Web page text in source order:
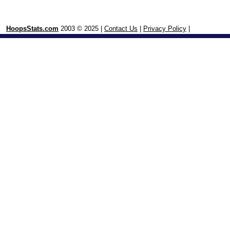
HoopsStats.com 2003 © 2025 | Contact Us Privacy Policy